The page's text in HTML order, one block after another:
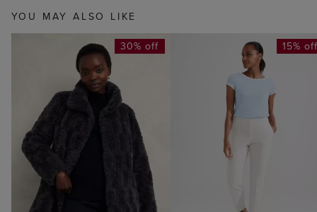
YOU MAY ALSO LIKE
30% off 15%